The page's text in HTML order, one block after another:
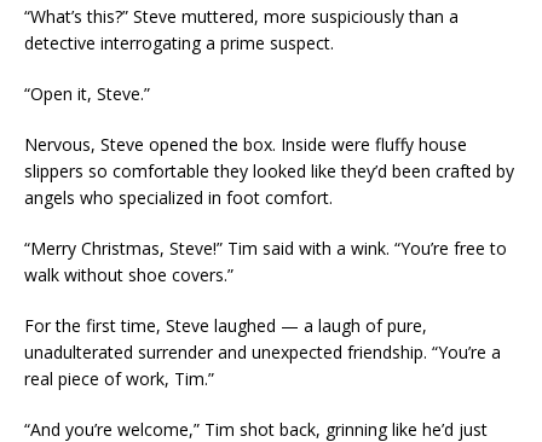
“What’s this?” Steve muttered, more suspiciously than a
detective interrogating a prime suspect.
“Open it, Steve.”
Nervous, Steve opened the box. Inside were fluffy house
slippers so comfortable they looked like they’d been crafted by
angels who specialized in foot comfort.
“Merry Christmas, Steve!” Tim said with a wink. “You’re free to
walk without shoe covers.”
For the first time, Steve laughed — a laugh of pure,
unadulterated surrender and unexpected friendship. “You’re a
real piece of work, Tim.”
“And you’re welcome,” Tim shot back, grinning like he’d just